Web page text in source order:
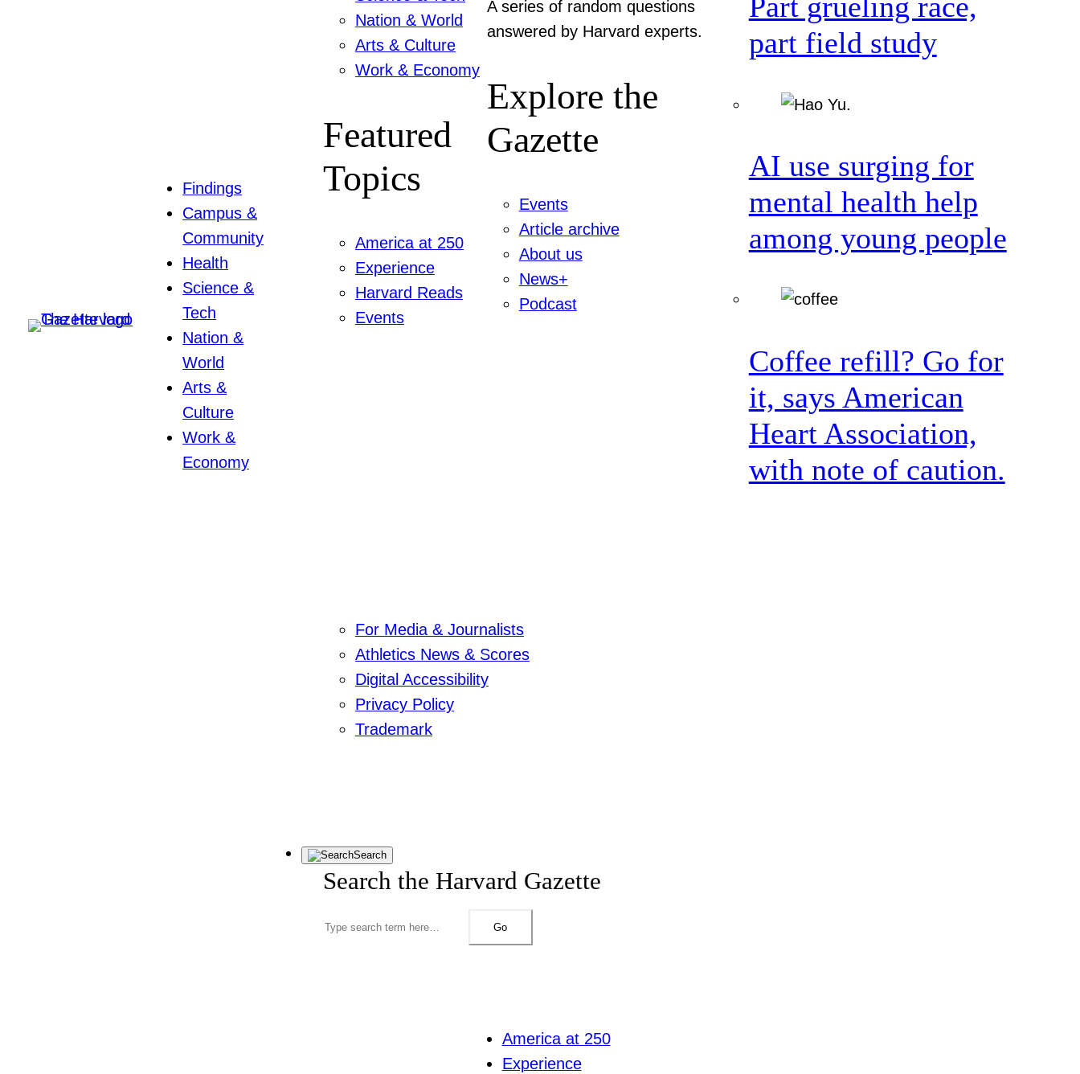
Findings
Campus &
Community
Health
Science &
Tech
Nation &
World
Arts &
Culture
Work &
Economy
Nation & World
Arts & Culture
Work & Economy
Featured
Topics
America at 250
Experience
Harvard Reads
Events
A series of random questions
answered by Harvard experts.
Explore the
Gazette
Events
Article archive
About us
News+
Podcast
Part grueling race,
part field study
AI use surging for
mental health help
among young people
Coffee refill? Go for
it, says American
Heart Association,
with note of caution.
For Media & Journalists
Athletics News & Scores
Digital Accessibility
Privacy Policy
Trademark
Search
Search the Harvard Gazette
Go
America at 250
Experience